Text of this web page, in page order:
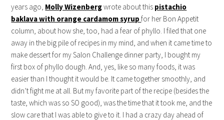
years ago, Molly Wizenbergwrote about this pistachio
baklava with orange cardamom syrupfor her Bon Appetit
column, about how she, too, had a fear of phyllo. I filed that one
away in the big pile of recipes in my mind, and when it came time to
make dessert for my Salon Challenge dinner party, I bought my
first box of phyllo dough. And, yes, like so many foods, it was
easier than I thought it would be. It came together smoothly, and
didn’t fight me at all. But my favorite part of the recipe (besides the
taste, which was so SO good), was the time that it took me, and the
slow care that I was able to give to it. I had a crazy day ahead of